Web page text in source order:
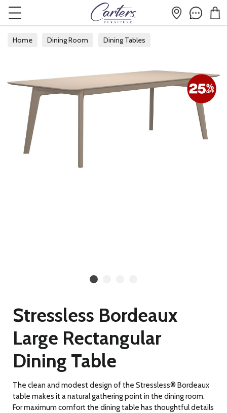
Home Dining Room
Dining Tables
Stressless Bordeaux
Large Rectangular
Dining Table
The clean and modest design of the Stressless® Bordeaux
table makes it a natural gathering point in the dining room.
For maximum comfort the dining table has thoughtful details